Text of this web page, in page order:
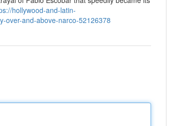
hollywood-and-latin-
over-and-above-narco-52126378